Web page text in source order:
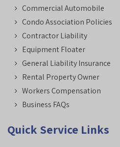
Commercial Automobile
Condo Association Policies
Contractor Liability
Equipment Floater
General Liability Insurance
Rental Property Owner
Workers Compensation
Business FAQs
Quick Service Links